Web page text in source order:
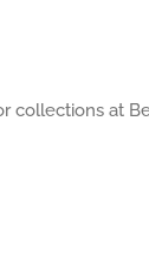
collections at